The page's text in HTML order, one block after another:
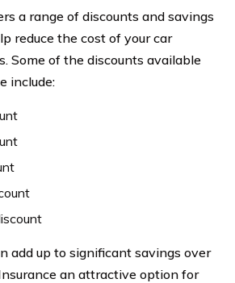
a range of discounts and savings
reduce the cost of your car
Some of the discounts available
include:
add up to significant savings over
an attractive option for